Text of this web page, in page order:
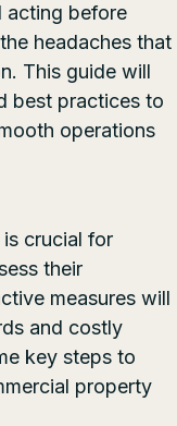
acting before
headaches that
This guide will
best practices to
operations
crucial for
their
measures will
and costly
key steps to
property